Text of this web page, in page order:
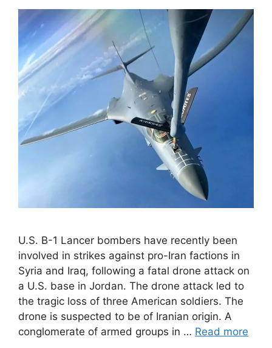
U.S. B-1 Lancer bombers have recently been
involved in strikes against pro-Iran factions in
Syria and Iraq, following a fatal drone attack on
a U.S. base in Jordan. The drone attack led to
the tragic loss of three American soldiers. The
drone is suspected to be of Iranian origin. A
conglomerate of armed groups in … Read more